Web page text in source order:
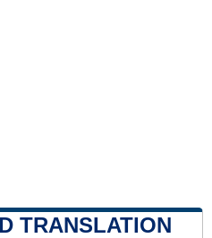
TRANSLATION